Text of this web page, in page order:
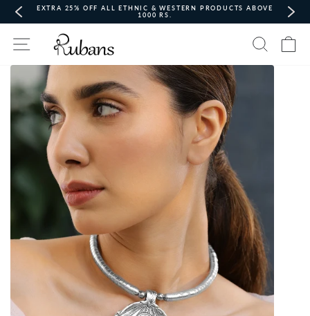
content
slideshow
EXTRA 25% OFF ALL ETHNIC & WESTERN PRODUCTS ABOVE
1000 RS.
Site navigation Search